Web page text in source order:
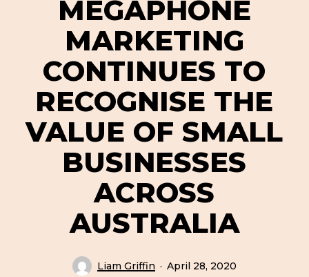
MEGAPHONE
MARKETING
CONTINUES TO
RECOGNISE THE
VALUE OF SMALL
BUSINESSES
ACROSS
AUSTRALIA
Liam Griffin April 28, 2020